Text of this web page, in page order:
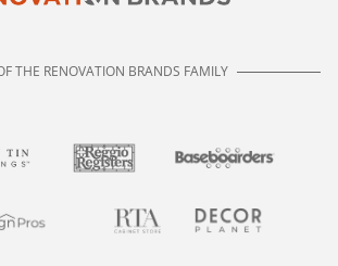
THE RENOVATION BRANDS FAMILY